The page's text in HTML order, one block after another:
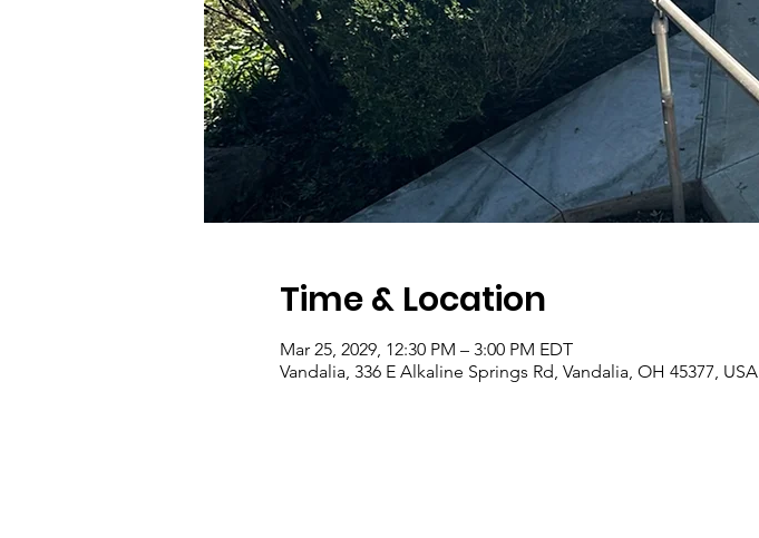
Time & Location
Mar 25, 2029, 12:30 PM – 3:00 PM EDT
Vandalia, 336 E Alkaline Springs Rd, Vandalia, OH 45377, USA